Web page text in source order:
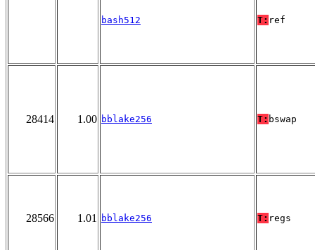
bash512 T: ref
28414 1.00 bblake256 T: bswap
28566 1.01 bblake256 T: regs